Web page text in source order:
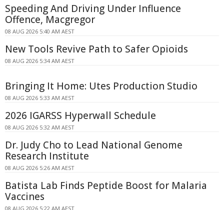
Speeding And Driving Under Influence
Offence, Macgregor
08 AUG 2026 5:40 AM AEST
New Tools Revive Path to Safer Opioids
08 AUG 2026 5:34 AM AEST
Bringing It Home: Utes Production Studio
08 AUG 2026 5:33 AM AEST
2026 IGARSS Hyperwall Schedule
08 AUG 2026 5:32 AM AEST
Dr. Judy Cho to Lead National Genome
Research Institute
08 AUG 2026 5:26 AM AEST
Batista Lab Finds Peptide Boost for Malaria
Vaccines
08 AUG 2026 5:22 AM AEST